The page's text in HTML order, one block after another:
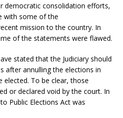
democratic consolidation efforts,
with some of the
mission to the country. In
of the statements were flawed.
stated that the Judiciary should
after annulling the elections in
elected. To be clear, those
or declared void by the court. In
Public Elections Act was